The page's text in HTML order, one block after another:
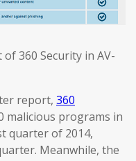
360 Security in AV-
report, 360
malicious programs in
quarter of 2014,
Meanwhile, the